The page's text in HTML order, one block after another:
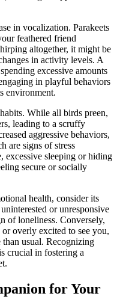
in vocalization. Parakeets
feathered friend
altogether, it might be
in activity levels. A
excessive amounts
in playful behaviors
environment.
While all birds preen,
leading to a scruffy
aggressive behaviors,
are signs of stress
excessive sleeping or hiding
secure or socially
health, consider its
or unresponsive
of loneliness. Conversely,
overly excited to see you,
usual. Recognizing
crucial in fostering a
for Your